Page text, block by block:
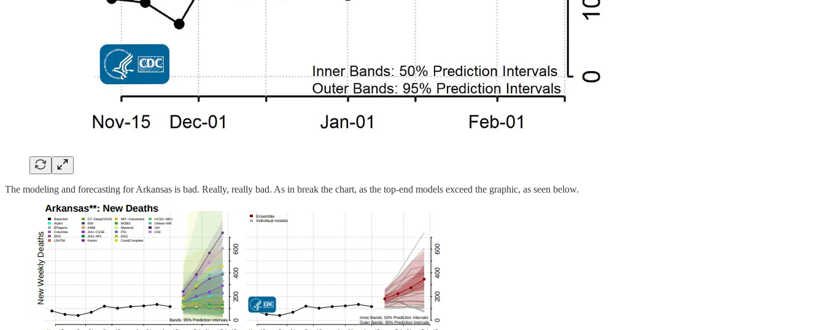
The modeling and forecasting for Arkansas is bad. Really, really bad. As in break the chart, as the top-end models exceed the graphic, as seen below.